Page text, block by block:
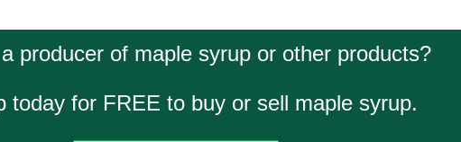
producer of maple syrup or other products?
today for FREE to buy or sell maple syrup.